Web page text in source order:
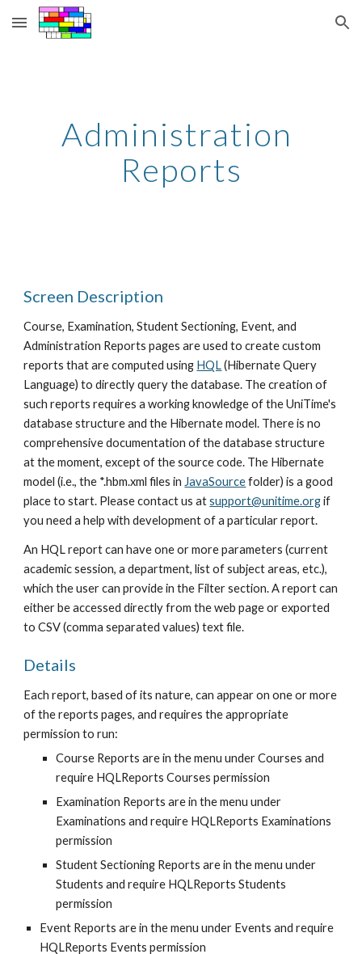
Skip to main content Skip to navigation
Administration
Reports
Screen Description
Course, Examination, Student Sectioning, Event, and
Administration Reports pages are used to create custom
reports that are computed using HQL (Hibernate Query
Language) to directly query the database. The creation of
such reports requires a working knowledge of the UniTime's
database structure and the Hibernate model. There is no
comprehensive documentation of the database structure
at the moment, except of the source code. The Hibernate
model (i.e., the *.hbm.xml files in JavaSource folder) is a good
place to start. Please contact us at support@unitime.org if
you need a help with development of a particular report.
An HQL report can have one or more parameters (current
academic session, a department, list of subject areas, etc.),
which the user can provide in the Filter section. A report can
either be accessed directly from the web page or exported
to CSV (comma separated values) text file.
Details
Each report, based of its nature, can appear on one or more
of the reports pages, and requires the appropriate
permission to run:
Course Reports are in the menu under Courses and
require HQLReports Courses permission
Examination Reports are in the menu under
Examinations and require HQLReports Examinations
permission
Student Sectioning Reports are in the menu under
Students and require HQLReports Students
permission
Event Reports are in the menu under Events and require
HQLReports Events permission